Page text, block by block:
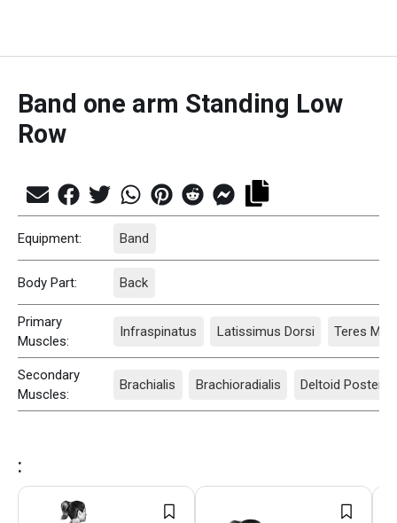
Band one arm Standing Low
Row
Equipment: Band
Body Part: Back
Primary
Muscles:
Infraspinatus Latissimus Dorsi Teres
Secondary
Muscles:
Brachialis Brachioradialis Deltoid Posterior
: